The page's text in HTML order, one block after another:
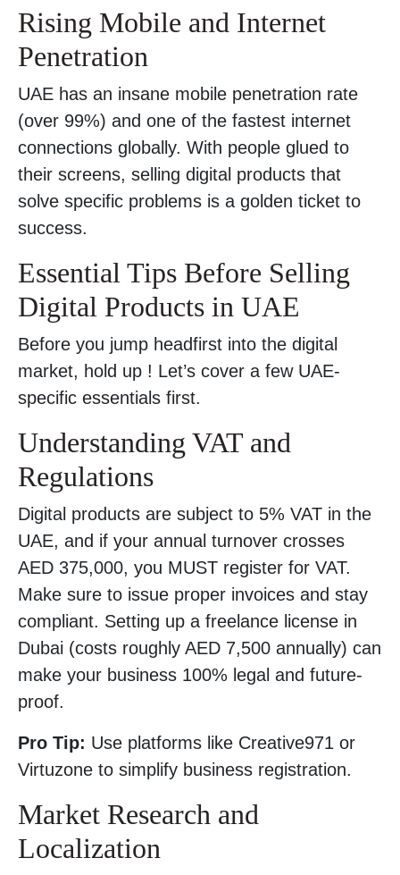
Rising Mobile and Internet
Penetration
UAE has an insane mobile penetration rate
(over 99%) and one of the fastest internet
connections globally. With people glued to
their screens, selling digital products that
solve specific problems is a golden ticket to
success.
Essential Tips Before Selling
Digital Products in UAE
Before you jump headfirst into the digital
market, hold up ! Let’s cover a few UAE-
specific essentials first.
Understanding VAT and
Regulations
Digital products are subject to 5% VAT in the
UAE, and if your annual turnover crosses
AED 375,000, you MUST register for VAT.
Make sure to issue proper invoices and stay
compliant. Setting up a freelance license in
Dubai (costs roughly AED 7,500 annually) can
make your business 100% legal and future-
proof.
Pro Tip: Use platforms like Creative971 or
Virtuzone to simplify business registration.
Market Research and
Localization